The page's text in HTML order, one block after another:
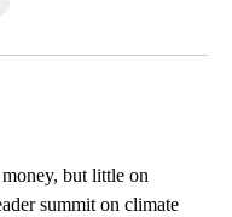
but little on
summit on climate